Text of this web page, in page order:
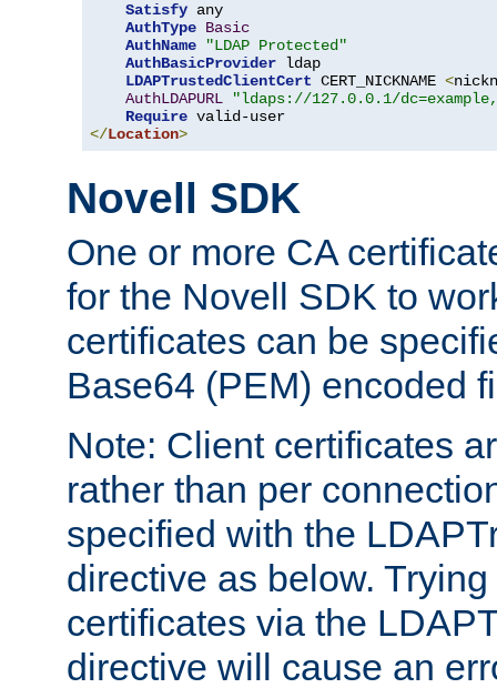
Satisfy any
AuthType Basic
AuthName
"LDAP Protected"
AuthBasicProvider ldap
LDAPTrustedClientCert CERT_NICKNAME <
AuthLDAPURL
"ldaps://127.0.0.1/
Require
</Location>
Novell SDK
One or more CA
for the Novell SDK to
certificates can be
Base64 (PEM) encoded
Note: Client certificates
rather than per
specified with the
directive as below.
certificates via the
directive will cause an